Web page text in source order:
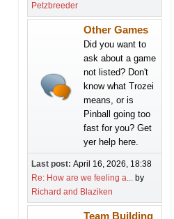
Petzbreeder
Other Games
Did you want to
ask about a game
not listed? Don't
know what Trozei
means, or is
Pinball going too
fast for you? Get
yer help here.
Last post: April 16, 2026, 18:38
Re: How are we feeling a... by
Richard and Blaziken
Team Building